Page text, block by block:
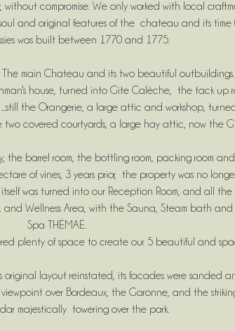
compromise. We only worked with local
and original features of the chateau and its time
was built between 1770 and 1775.
The main Chateau and its two beautiful outbuildings.
house, turned into Gite Calèche, the tack up
the Orangerie, a large attic and workshop,
covered courtyards, a large hay attic, now the
barrel room, the bottling room, packing room and
of vines, 3 years prior, the property was no
was turned into our Reception Room, and all the
Wellness Area, with the Sauna, Steam bath and
Spa THÉMAÉ.
plenty of space to create our 5 beautiful and
original layout reinstated, its facades were sanded
over Bordeaux, the Garonne, and the
majestically towering over the park.